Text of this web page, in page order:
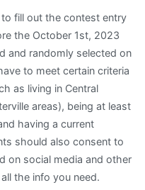
fill out the contest entry
the October 1st, 2023
and randomly selected on
to meet certain criteria
as living in Central
areas), being at least
having a current
should also consent to
on social media and other
the info you need.